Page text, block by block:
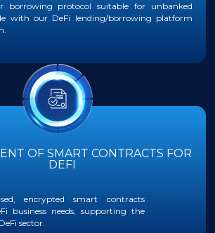
borrowing protocol suitable for unbanked
with our DeFi lending/borrowing platform
OF SMART CONTRACTS FOR
DEFI
encrypted smart contracts
business needs, supporting the
sector.